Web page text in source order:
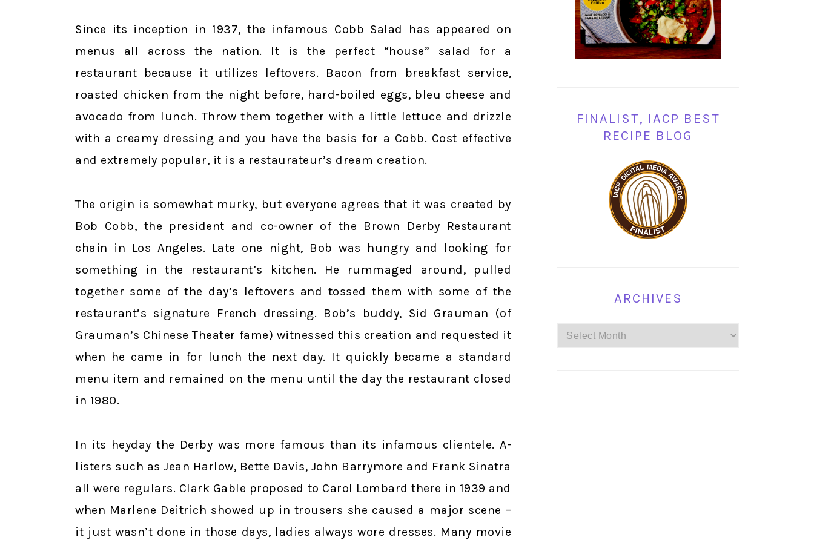
Since its inception in 1937, the infamous Cobb Salad has appeared on
menus all across the nation. It is the perfect “house” salad for a
restaurant because it utilizes leftovers. Bacon from breakfast service,
roasted chicken from the night before, hard-boiled eggs, bleu cheese and
avocado from lunch. Throw them together with a little lettuce and drizzle
with a creamy dressing and you have the basis for a Cobb. Cost effective
and extremely popular, it is a restaurateur’s dream creation.
The origin is somewhat murky, but everyone agrees that it was created by
Bob Cobb, the president and co-owner of the Brown Derby Restaurant
chain in Los Angeles. Late one night, Bob was hungry and looking for
something in the restaurant’s kitchen. He rummaged around, pulled
together some of the day’s leftovers and tossed them with some of the
restaurant’s signature French dressing. Bob’s buddy, Sid Grauman (of
Grauman’s Chinese Theater fame) witnessed this creation and requested it
when he came in for lunch the next day. It quickly became a standard
menu item and remained on the menu until the day the restaurant closed
in 1980.
In its heyday the Derby was more famous than its infamous clientele. A-
listers such as Jean Harlow, Bette Davis, John Barrymore and Frank Sinatra
all were regulars. Clark Gable proposed to Carol Lombard there in 1939 and
when Marlene Deitrich showed up in trousers she caused a major scene –
it just wasn’t done in those days, ladies always wore dresses. Many movie
FINALIST, IACP BEST
RECIPE BLOG
ARCHIVES
Archives